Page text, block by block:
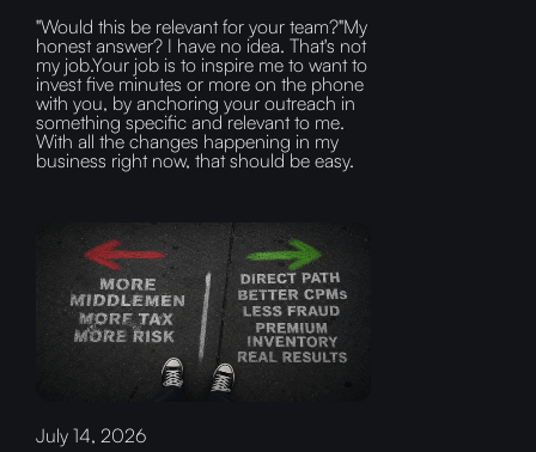
"Would this be relevant for your team?"My
honest answer? I have no idea. That's not
my job.Your job is to inspire me to want to
invest five minutes or more on the phone
with you, by anchoring your outreach in
something specific and relevant to me.
With all the changes happening in my
business right now, that should be easy.
July 14, 2026